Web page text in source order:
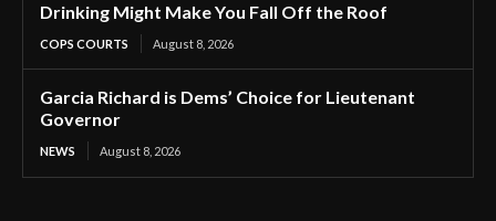
Drinking Might Make You Fall Off the Roof
COPS COURTS August 8, 2026
Garcia Richard is Dems’ Choice for Lieutenant
Governor
NEWS August 8, 2026